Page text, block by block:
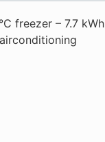
freezer – 7.7 kWh